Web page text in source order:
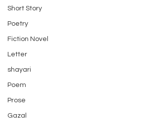
Short Story
Poetry
Fiction Novel
Letter
shayari
Poem
Prose
Gazal